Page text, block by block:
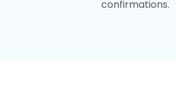
confirmations.